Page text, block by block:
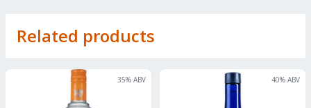
Related products
35% ABV 40% ABV